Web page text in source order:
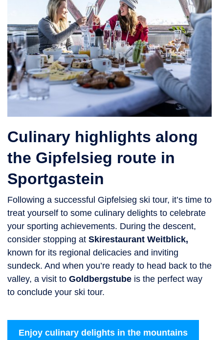
Culinary highlights along
the Gipfelsieg route in
Sportgastein
Following a successful Gipfelsieg ski tour, it’s time to
treat yourself to some culinary delights to celebrate
your sporting achievements. During the descent,
consider stopping at Skirestaurant Weitblick,
known for its regional delicacies and inviting
sundeck. And when you’re ready to head back to the
valley, a visit to Goldbergstube is the perfect way
to conclude your ski tour.
Enjoy culinary delights in the mountains